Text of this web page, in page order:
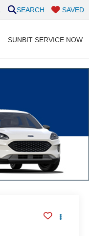
SAVED
SEARCH
SUNBIT SERVICE NOW